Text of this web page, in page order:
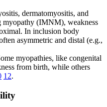
dermatomyositis, and
myopathy (IMNM), weakness
In inclusion body
asymmetric and distal (e.g.,
myopathies, like congenital
from birth, while others
12.